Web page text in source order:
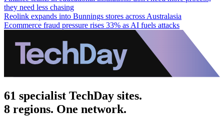
they need less chasing
Reolink expands into Bunnings stores across Australasia
Ecommerce fraud pressure rises 33% as AI fuels attacks
61 specialist TechDay sites.
8 regions. One network.